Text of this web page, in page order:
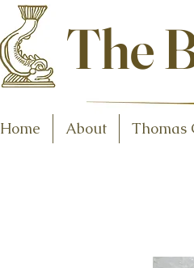
The
Home About Thomas